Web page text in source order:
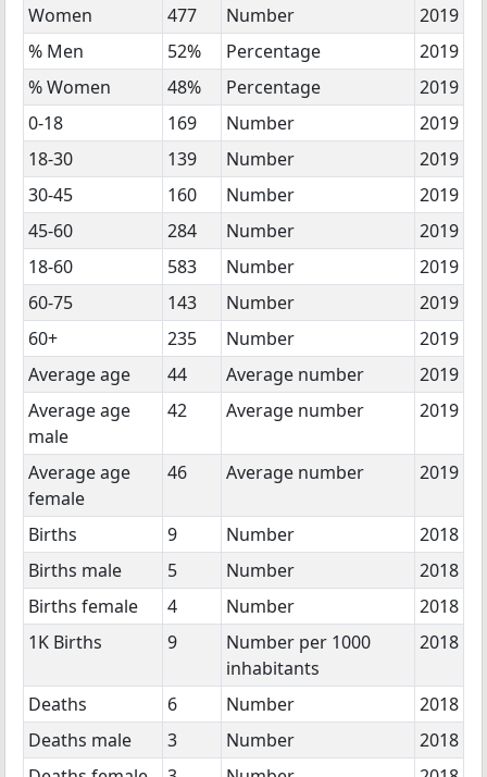
Women 477 Number
2019
% Men
52% Percentage
2019
% Women
48% Percentage
2019
0-18
169 Number
2019
18-30
139 Number
2019
30-45
160 Number
2019
45-60
284 Number
2019
18-60
583 Number
2019
60-75
143 Number
2019
60+
235 Number
2019
Average age
44 Average number
2019
Average age
male
42 Average number 2019
Average age
female
46 Average number 2019
Births 9 Number
2018
Births male
5 Number
2018
Births female
4 Number
2018
1K Births
9
Number per 1000
inhabitants
2018
Deaths 6 Number
2018
Deaths male
3 Number
2018